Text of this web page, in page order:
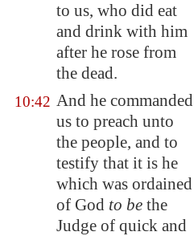
to us, who did eat
and drink with him
after he rose from
the dead.
10:42 And he commanded
us to preach unto
the people, and to
testify that it is he
which was ordained
of God to be the
Judge of quick and